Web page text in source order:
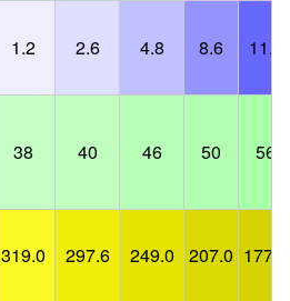
1.2 2.6 4.8 8.6 11.8
38 40 46 50 56
319.0 297.6 249.0 207.0 177.0